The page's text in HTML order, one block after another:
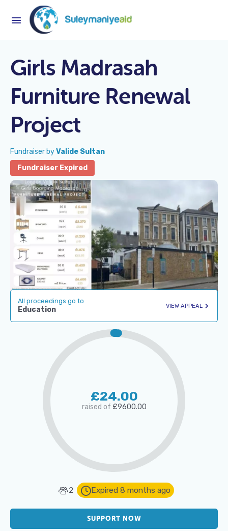
Girls Madrasah
Furniture Renewal
Project
Fundraiser byValide Sultan
Fundraiser Expired
All proceedings go to
Education VIEW APPEAL
£24.00
raised of £9600.00
2 Expired 8 months ago
SUPPORT NOW